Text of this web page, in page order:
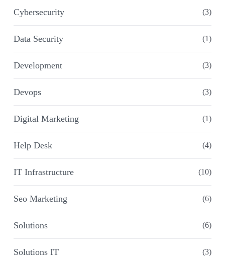
Cybersecurity (3)
Data Security (1)
Development (3)
Devops (3)
Digital Marketing (1)
Help Desk (4)
IT Infrastructure (10)
Seo Marketing (6)
Solutions (6)
Solutions IT (3)